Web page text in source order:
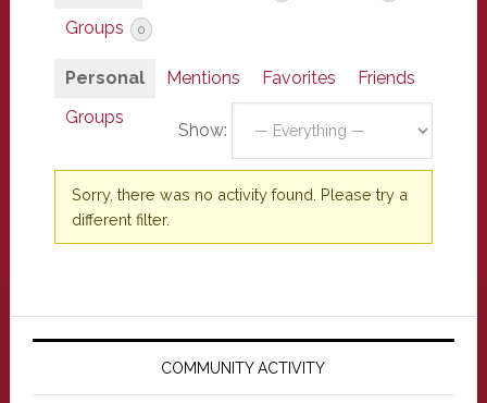
Groups 0
Personal Mentions Favorites
Friends
Groups
Show:
Sorry, there was no activity found. Please try a
different filter.
Primary
COMMUNITY ACTIVITY